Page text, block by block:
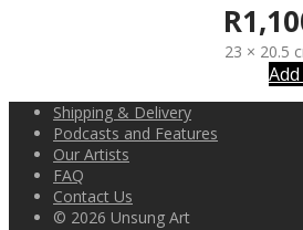
R
23 × 20.5
Shipping & Delivery
Podcasts and Features
Our Artists
FAQ
Contact Us
© 2026 Unsung Art